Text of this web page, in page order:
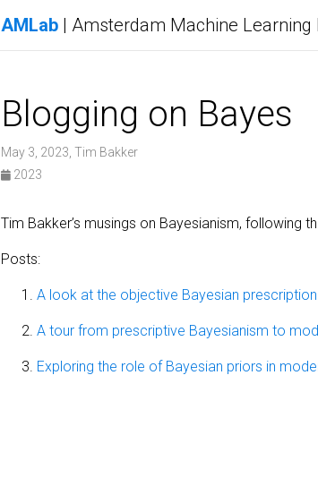
AMLab | Amsterdam Machine Learning
Blogging on Bayes
May 3, 2023, Tim Bakker
2023
Tim Bakker’s musings on Bayesianism, following
Posts:
A look at the objective Bayesian
A tour from prescriptive Bayesianism to
Exploring the role of Bayesian priors in